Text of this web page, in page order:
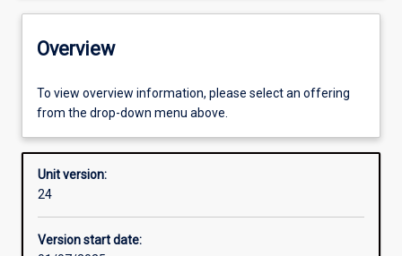
Offerings
Requisites
Enrolment rules
Overview
To view overview information, please select an offering
from the drop-down menu above.
Unit version:
24
Version start date: